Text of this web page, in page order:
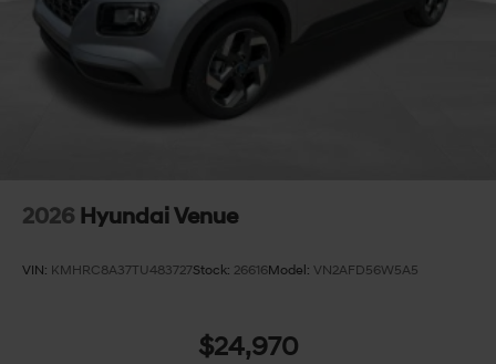
2026 Hyundai Venue
VIN: KMHRC8A37TU483727Stock: 26616Model: VN2AFD56W5A5
$24,970